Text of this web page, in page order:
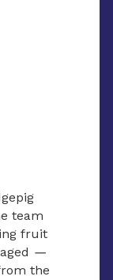
team
fruit
—
the